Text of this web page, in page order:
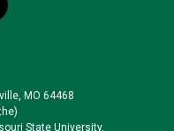
MO 64468
State University,